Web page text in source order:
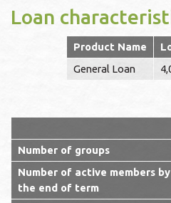
Loan
Product Name
General Loan
Number of groups
Number of active members by
the end of term